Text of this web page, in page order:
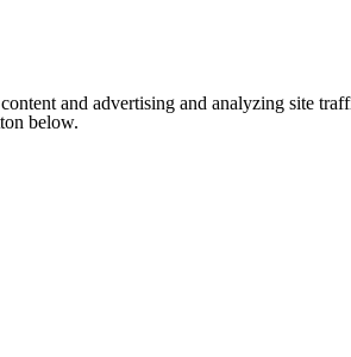
and advertising and analyzing site
below.